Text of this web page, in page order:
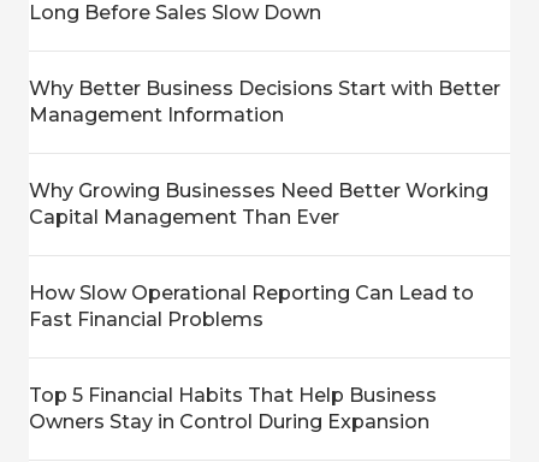
Long Before Sales Slow Down
Why Better Business Decisions Start with Better
Management Information
Why Growing Businesses Need Better Working
Capital Management Than Ever
How Slow Operational Reporting Can Lead to
Fast Financial Problems
Top 5 Financial Habits That Help Business
Owners Stay in Control During Expansion